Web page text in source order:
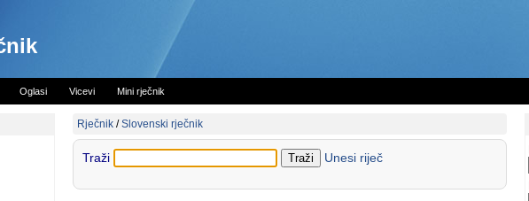
Oglasi Vicevi Mini rječnik
Rječnik /Slovenski rječnik
Traži Unesi riječ